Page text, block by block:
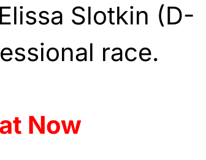
Slotkin (D-
race.
Now